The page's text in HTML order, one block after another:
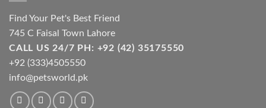
Find Your Pet's Best Friend
745 C Faisal Town Lahore
CALL US 24/7 PH: +92 (42) 35175550
+92 (333)4505550
info@petsworld.pk